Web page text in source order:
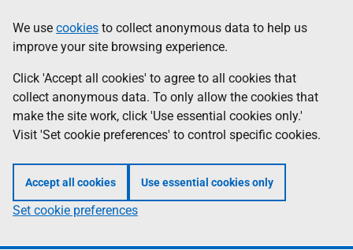
to
main
content
help
Information
We use cookies to collect anonymous data to help us
improve your site browsing experience.
Click 'Accept all cookies' to agree to all cookies that
collect anonymous data. To only allow the cookies that
make the site work, click 'Use essential cookies only.'
Visit 'Set cookie preferences' to control specific cookies.
Accept all cookies Use essential cookies only
Set cookie preferences